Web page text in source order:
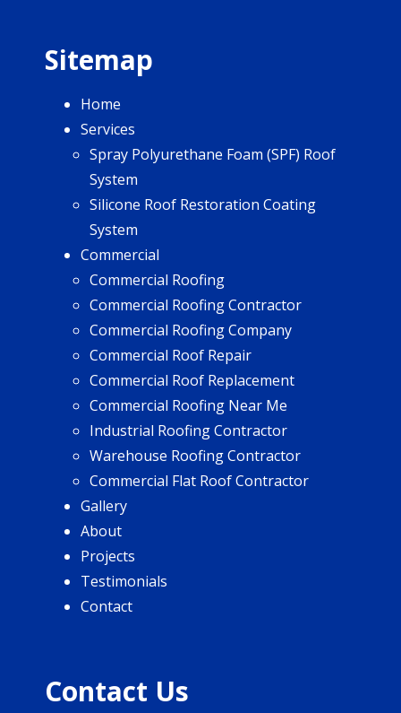
Sitemap
Home
Services
Spray Polyurethane Foam (SPF) Roof
System
Silicone Roof Restoration Coating
System
Commercial
Commercial Roofing
Commercial Roofing Contractor
Commercial Roofing Company
Commercial Roof Repair
Commercial Roof Replacement
Commercial Roofing Near Me
Industrial Roofing Contractor
Warehouse Roofing Contractor
Commercial Flat Roof Contractor
Gallery
About
Projects
Testimonials
Contact
Contact Us